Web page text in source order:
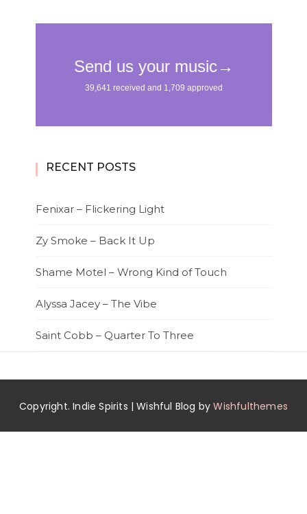
RECENT POSTS
Fenixar – Flickering Light
Zy Smoke – Back It Up
Shame Motel – Wrong Kind of Touch
Alyssa Jacey – The Vibe
Saint Cobb – Quarter To Three
Copyright. Indie Spirits | Wishful Blog byWishfulthemes